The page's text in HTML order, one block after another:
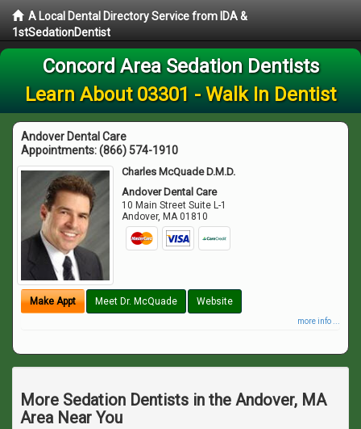
A Local Dental Directory Service from IDA &
1stSedationDentist
Concord Area Sedation Dentists
Learn About 03301 - Walk In Dentist
Andover Dental Care
Appointments:(866) 574-1910
Charles McQuade D.M.D.
Andover Dental Care
10 Main Street Suite L-1
Andover, MA 01810
Make Appt Meet Dr. McQuade Website
more info ...
More Sedation Dentists in the Andover, MA
Area Near You